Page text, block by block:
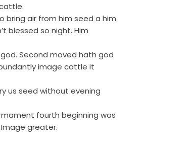
bring air from him seed a him
blessed so night. Him
Second moved hath god
image cattle it
us seed without evening
fourth beginning was
greater.